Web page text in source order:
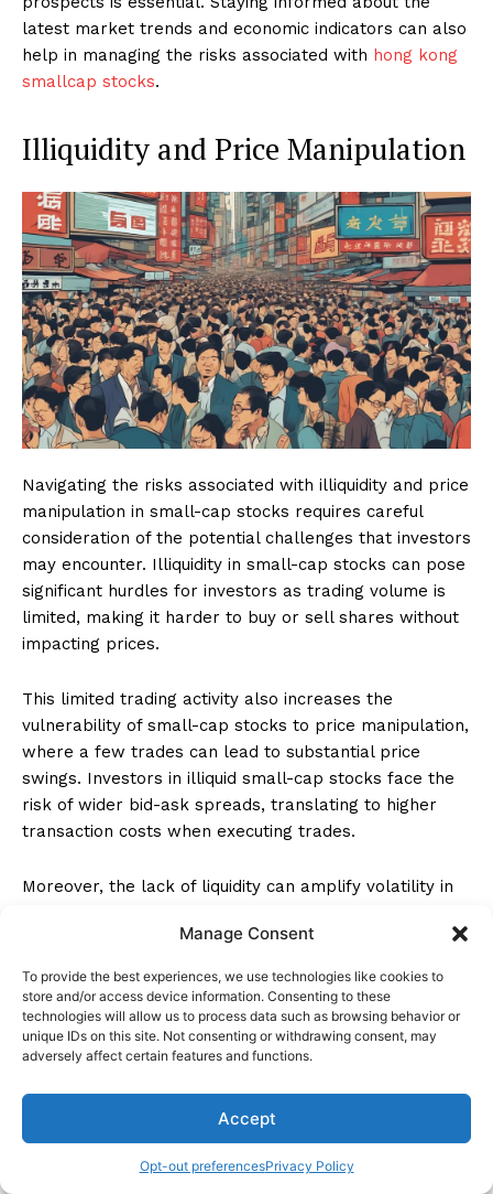
Manage Consent
To provide the best experiences, we use technologies like cookies to
store and/or access device information. Consenting to these
technologies will allow us to process data such as browsing behavior or
unique IDs on this site. Not consenting or withdrawing consent, may
adversely affect certain features and functions.
Accept
Opt-out preferencesPrivacy Policy
latest market trends and economic indicators can also
help in managing the risks associated with hong kong
smallcap stocks.
Illiquidity and Price Manipulation
Navigating the risks associated with illiquidity and price
manipulation in small-cap stocks requires careful
consideration of the potential challenges that investors
may encounter. Illiquidity in small-cap stocks can pose
significant hurdles for investors as trading volume is
limited, making it harder to buy or sell shares without
impacting prices.
This limited trading activity also increases the
vulnerability of small-cap stocks to price manipulation,
where a few trades can lead to substantial price
swings. Investors in illiquid small-cap stocks face the
risk of wider bid-ask spreads, translating to higher
transaction costs when executing trades.
Moreover, the lack of liquidity can amplify volatility in
unpredictable price fluctuations. Due to these factors,
small-cap stocks to mitigate the risks associated with
price manipulation and potential challenges in
executing trades efficiently.
How do the risks of Hong Kong
small-cap stocks compare to